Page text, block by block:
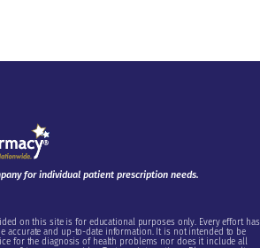
for individual patient prescription needs.
on this site is for educational purposes only. Every effort has
accurate and up-to-date information. It is not intended to be
for the diagnosis of health problems nor does it include all